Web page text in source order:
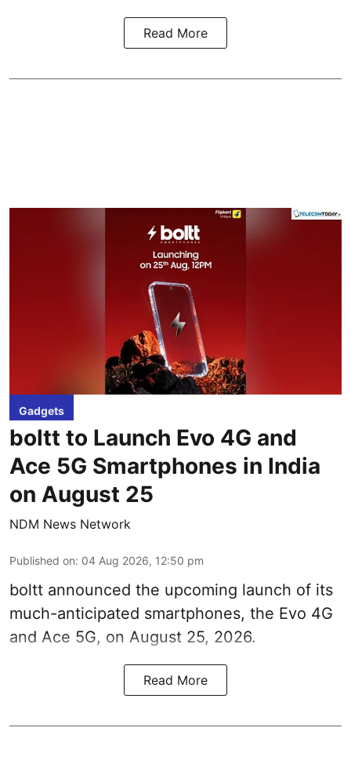
Read More
Gadgets
boltt to Launch Evo 4G and
Ace 5G Smartphones in India
on August 25
NDM News Network
Published on: 04 Aug 2026, 12:50 pm
boltt announced the upcoming launch of its
much-anticipated smartphones, the Evo 4G
and Ace 5G, on August 25, 2026.
Read More